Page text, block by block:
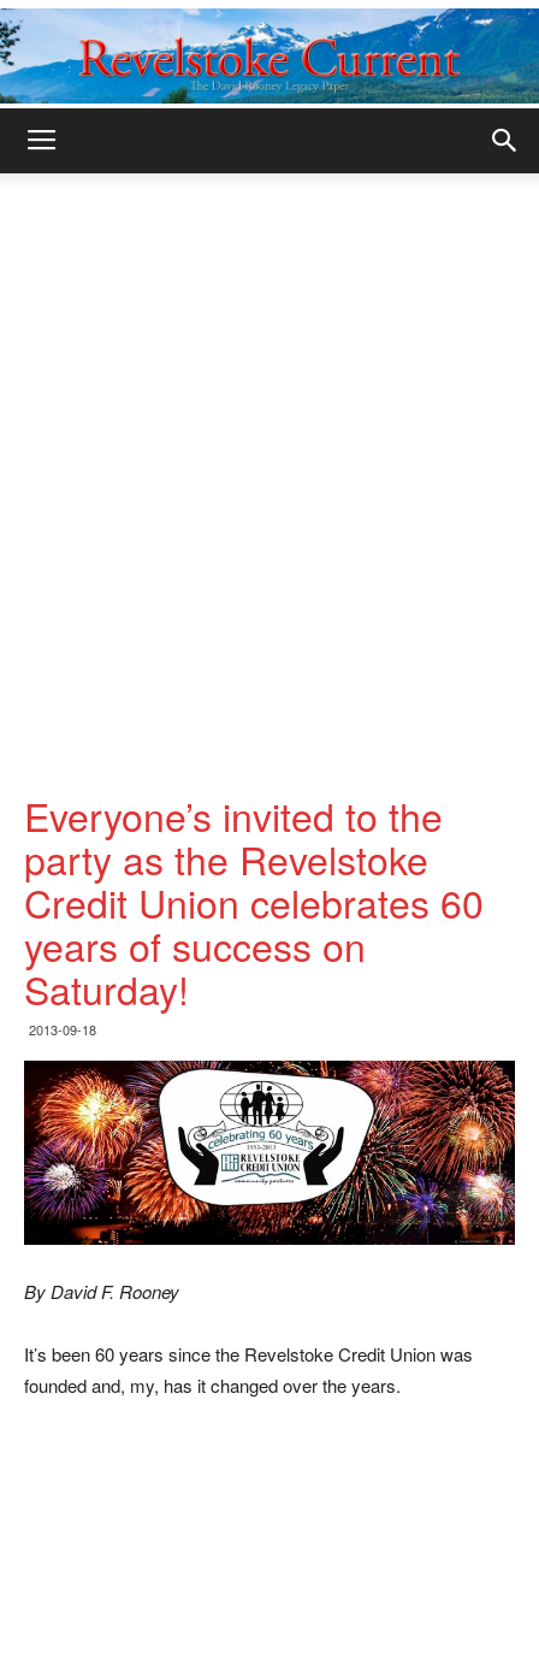
Everyone’s invited to the
party as the Revelstoke
Credit Union celebrates 60
years of success on
Saturday!
2013-09-18
By David F. Rooney
It’s been 60 years since the Revelstoke Credit Union was
founded and, my, has it changed over the years.